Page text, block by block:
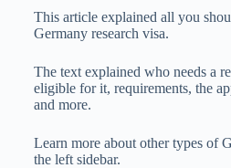
This article explained all you
Germany research visa.
The text explained who needs a
eligible for it, requirements, the
and more.
Learn more about other types of
the left sidebar.